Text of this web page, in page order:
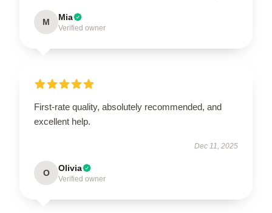
M Mia
Verified owner
First-rate quality, absolutely recommended, and
excellent help.
Dec 11, 2025
O Olivia
Verified owner